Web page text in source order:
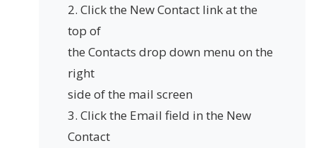
2. Click the New Contact link at the
top of
the Contacts drop down menu on the
right
side of the mail screen
3. Click the Email field in the New
Contact